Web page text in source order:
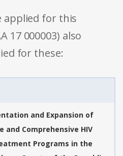
applied for this
17 000003) also
for these:
and Expansion of
and Comprehensive HIV
Programs in the